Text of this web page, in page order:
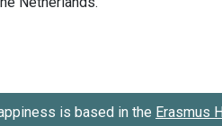
is based in the Erasmus